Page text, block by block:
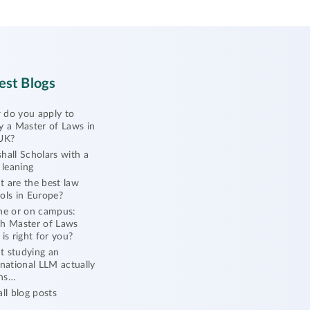
Blogs
do you apply to
a Master of Laws in
Scholars with a
leaning
are the best law
in Europe?
or on campus:
Master of Laws
is right for you?
studying an
LLM actually
blog posts